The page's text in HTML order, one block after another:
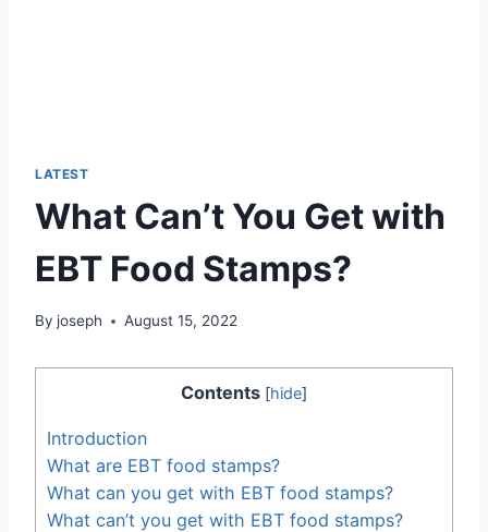
LATEST
What Can’t You Get with
EBT Food Stamps?
By joseph August 15, 2022
Contents [hide]
Introduction
What are EBT food stamps?
What can you get with EBT food stamps?
What can’t you get with EBT food stamps?